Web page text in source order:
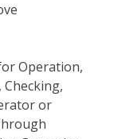
Operation,
or